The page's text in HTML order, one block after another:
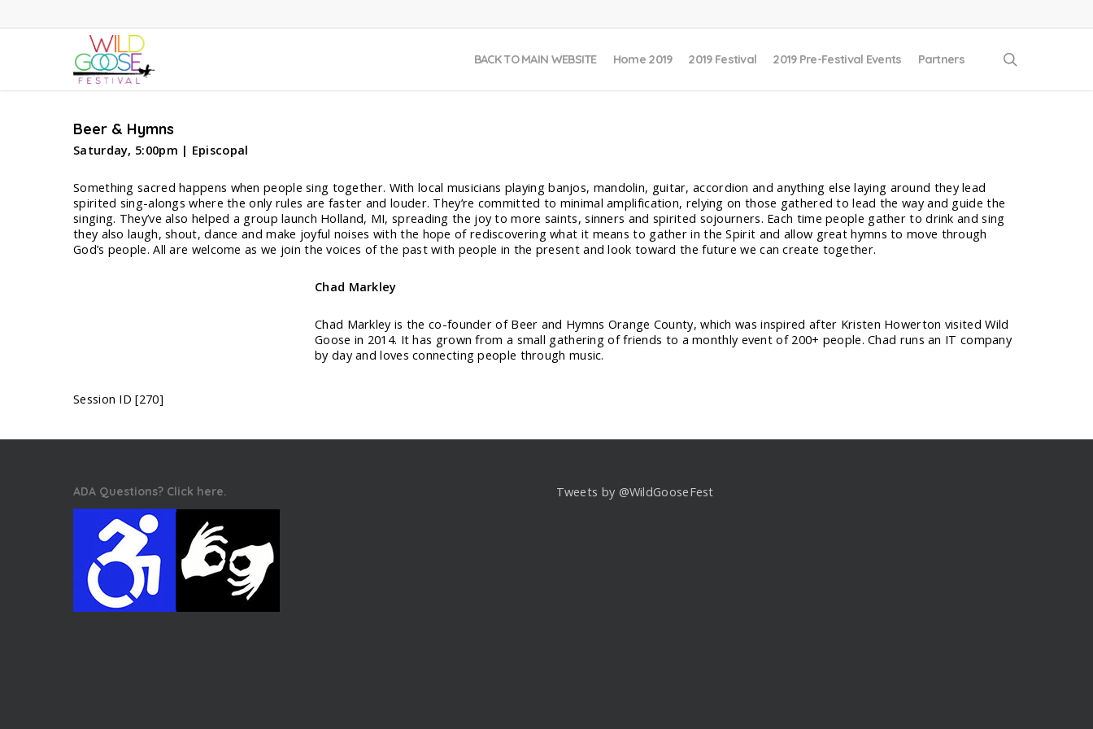
BACK TO MAIN WEBSITE Home 2019 2019 Festival 2019 Pre-Festival Events Partners
Beer & Hymns
Saturday, 5:00pm | Episcopal
Something sacred happens when people sing together. With local musicians playing banjos, mandolin, guitar, accordion and anything else laying around they lead
spirited sing-alongs where the only rules are faster and louder. They’re committed to minimal amplification, relying on those gathered to lead the way and guide the
singing. They’ve also helped a group launch Holland, MI, spreading the joy to more saints, sinners and spirited sojourners. Each time people gather to drink and sing
they also laugh, shout, dance and make joyful noises with the hope of rediscovering what it means to gather in the Spirit and allow great hymns to move through
God’s people. All are welcome as we join the voices of the past with people in the present and look toward the future we can create together.
Chad Markley
Chad Markley is the co-founder of Beer and Hymns Orange County, which was inspired after Kristen Howerton visited Wild
Goose in 2014. It has grown from a small gathering of friends to a monthly event of 200+ people. Chad runs an IT company
by day and loves connecting people through music.
Session ID [270]
ADA Questions? Click here. Tweets by @WildGooseFest